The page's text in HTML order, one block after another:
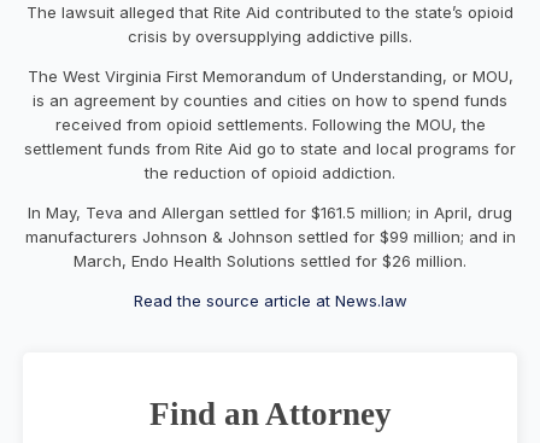
The lawsuit alleged that Rite Aid contributed to the state’s opioid
crisis by oversupplying addictive pills.
The West Virginia First Memorandum of Understanding, or MOU,
is an agreement by counties and cities on how to spend funds
received from opioid settlements. Following the MOU, the
settlement funds from Rite Aid go to state and local programs for
the reduction of opioid addiction.
In May, Teva and Allergan settled for $161.5 million; in April, drug
manufacturers Johnson & Johnson settled for $99 million; and in
March, Endo Health Solutions settled for $26 million.
Read the source article at News.law
Find an Attorney